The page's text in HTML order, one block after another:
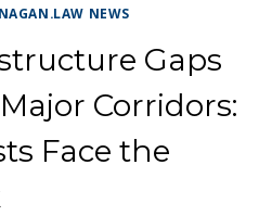
NEWS
Gaps
Corridors:
Face the